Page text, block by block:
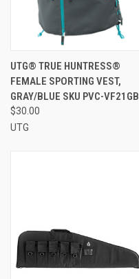
UTG® TRUE HUNTRESS®
FEMALE SPORTING VEST,
GRAY/BLUE SKU PVC-VF21GB
$30.00
UTG